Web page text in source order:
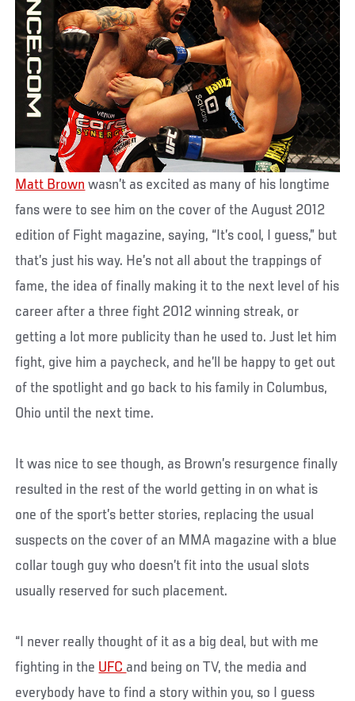
Matt Brown wasn’t as excited as many of his longtime
fans were to see him on the cover of the August 2012
edition of Fight magazine, saying, “It’s cool, I guess,” but
that’s just his way. He’s not all about the trappings of
fame, the idea of finally making it to the next level of his
career after a three fight 2012 winning streak, or
getting a lot more publicity than he used to. Just let him
fight, give him a paycheck, and he’ll be happy to get out
of the spotlight and go back to his family in Columbus,
Ohio until the next time.
It was nice to see though, as Brown’s resurgence finally
resulted in the rest of the world getting in on what is
one of the sport’s better stories, replacing the usual
suspects on the cover of an MMA magazine with a blue
collar tough guy who doesn’t fit into the usual slots
usually reserved for such placement.
“I never really thought of it as a big deal, but with me
fighting in the UFC and being on TV, the media and
everybody have to find a story within you, so I guess